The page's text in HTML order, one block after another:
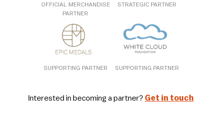
OFFICIAL MERCHANDISE
PARTNER
STRATEGIC PARTNER
SUPPORTING PARTNER SUPPORTING PARTNER
Interested in becoming a partner? Get in touch